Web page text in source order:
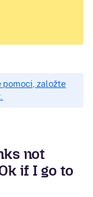
založte
not
if I go to